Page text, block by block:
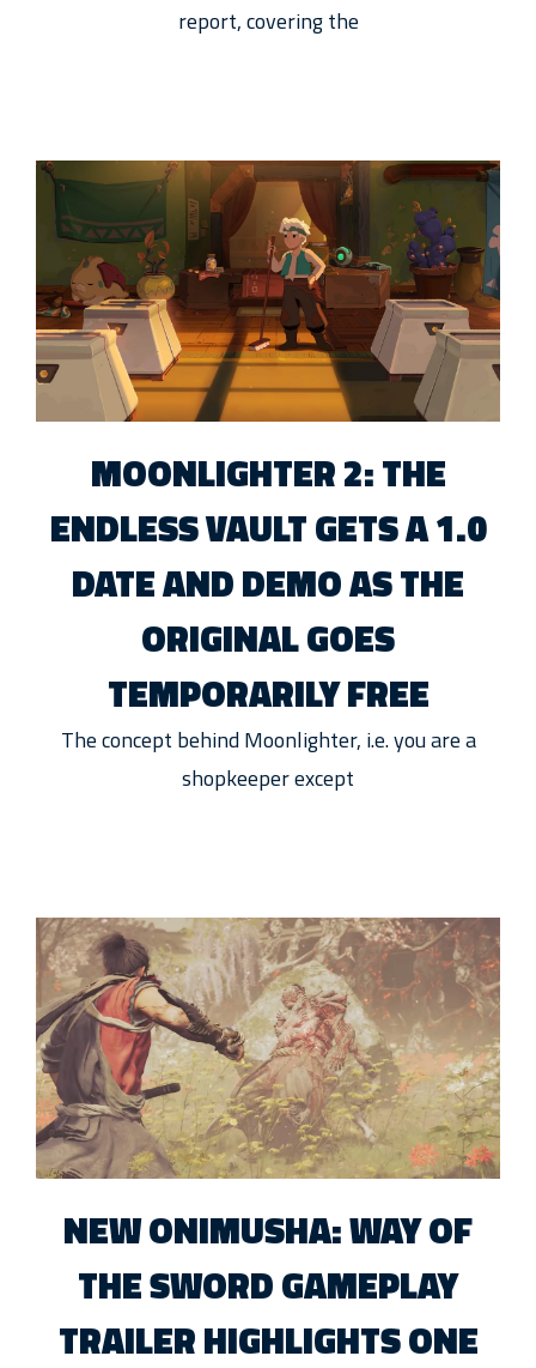
report, covering the
MOONLIGHTER 2: THE
ENDLESS VAULT GETS A 1.0
DATE AND DEMO AS THE
ORIGINAL GOES
TEMPORARILY FREE
The concept behind Moonlighter, i.e. you are a
shopkeeper except
NEW ONIMUSHA: WAY OF
THE SWORD GAMEPLAY
TRAILER HIGHLIGHTS ONE